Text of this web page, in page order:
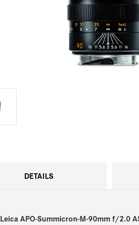
DETAILS
Leica APO-Summicron-M-90mm f/2.0